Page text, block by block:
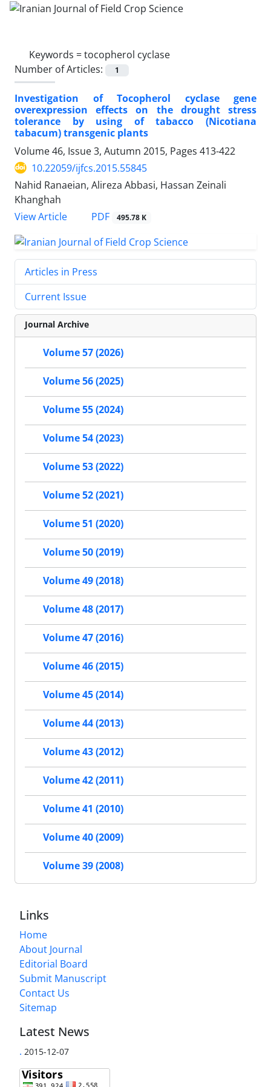
Keywords =tocopherol cyclase
Number of Articles:
1
Investigation of Tocopherol cyclase gene
overexpression effects on the drought stress
tolerance by using of tabacco (Nicotiana
tabacum) transgenic plants
Volume 46, Issue 3, Autumn 2015, Pages 413-422
10.22059/ijfcs.2015.55845
Nahid Ranaeian, Alireza Abbasi, Hassan Zeinali
Khanghah
View Article
PDF 495.78 K
Articles in Press
Current Issue
Journal Archive
Volume 57 (2026)
Volume 56 (2025)
Volume 55 (2024)
Volume 54 (2023)
Volume 53 (2022)
Volume 52 (2021)
Volume 51 (2020)
Volume 50 (2019)
Volume 49 (2018)
Volume 48 (2017)
Volume 47 (2016)
Volume 46 (2015)
Volume 45 (2014)
Volume 44 (2013)
Volume 43 (2012)
Volume 42 (2011)
Volume 41 (2010)
Volume 40 (2009)
Volume 39 (2008)
Links
Home
About Journal
Editorial Board
Submit Manuscript
Contact Us
Sitemap
Latest News
. 2015-12-07